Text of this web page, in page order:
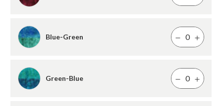
Blue-Green
Green-Blue